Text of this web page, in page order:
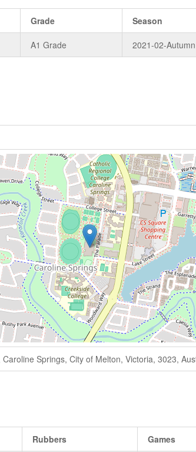
Grade Season
A1 Grade 2021-02-Autumn
Springs, City of Melton, Victoria, 3023,
Rubbers Games